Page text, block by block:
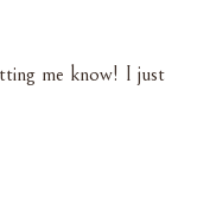
me know! I just